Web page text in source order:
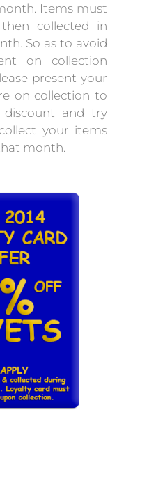
Items must
collected in
So as to avoid
on collection
present your
on collection to
discount and try
your items
month.